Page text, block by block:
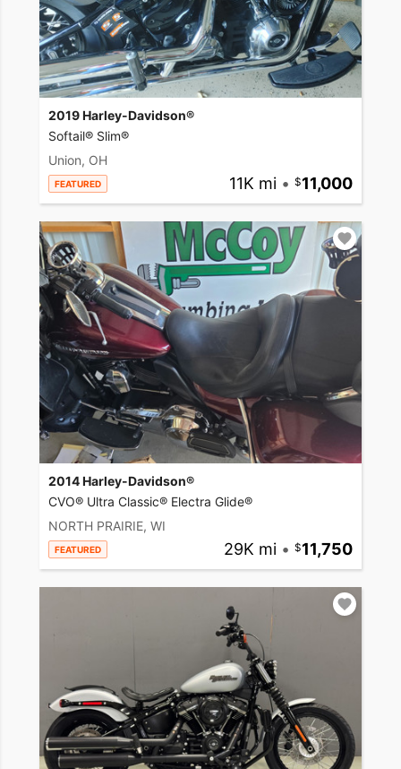
2019 Harley-Davidson®
Softail® Slim®
Union, OH
FEATURED 11K mi • 11,000
2014 Harley-Davidson®
CVO® Ultra Classic® Electra Glide®
NORTH PRAIRIE, WI
FEATURED 29K mi • 11,750